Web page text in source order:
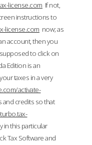
license.com If not,
instructions to
license.com now; as
account, then you
to click on
Edition is an
taxes in a very
activate-
credits so that
in this particular
Tax Software and